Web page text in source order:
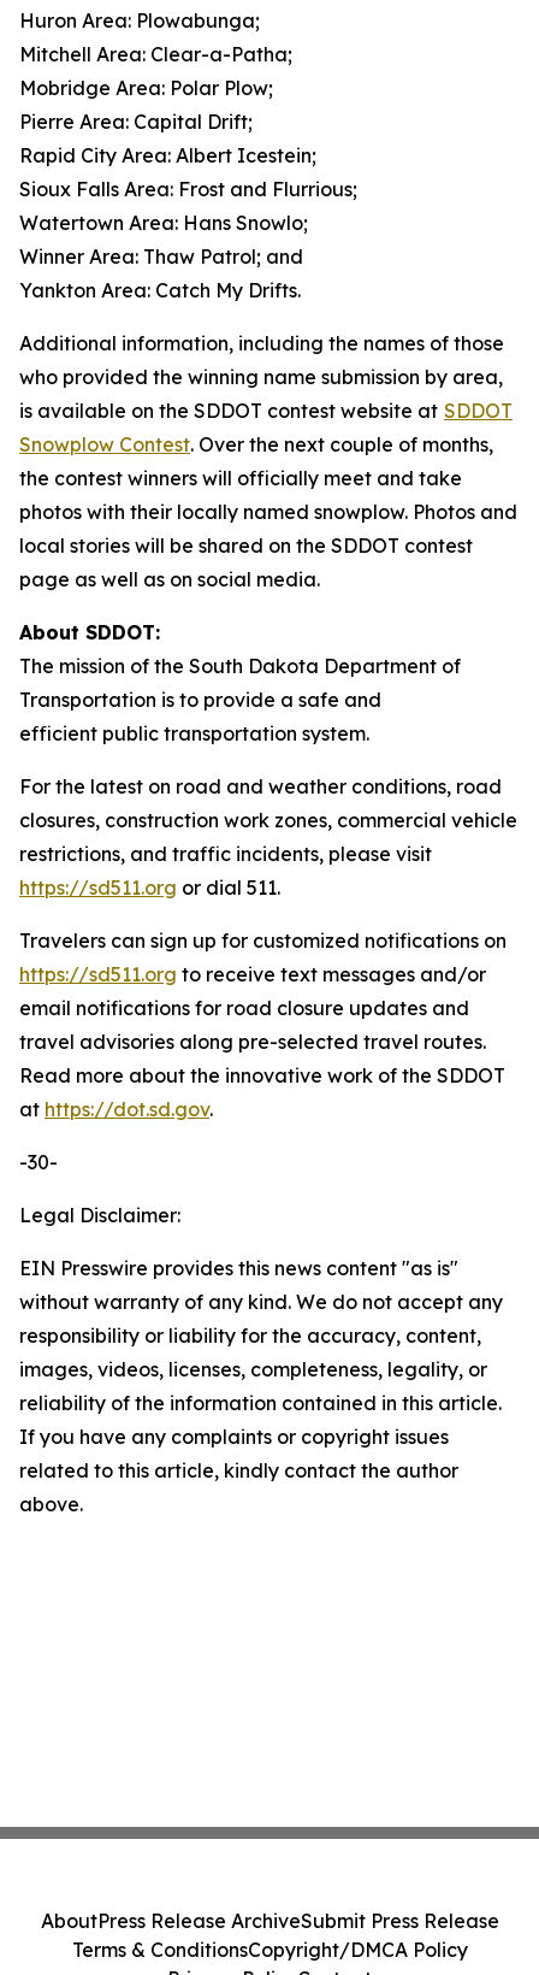
Huron Area: Plowabunga;
Mitchell Area: Clear-a-Patha;
Mobridge Area: Polar Plow;
Pierre Area: Capital Drift;
Rapid City Area: Albert Icestein;
Sioux Falls Area: Frost and Flurrious;
Watertown Area: Hans Snowlo;
Winner Area: Thaw Patrol; and
Yankton Area: Catch My Drifts.
Additional information, including the names of those
who provided the winning name submission by area,
is available on the SDDOT contest website at SDDOT
Snowplow Contest. Over the next couple of months,
the contest winners will officially meet and take
photos with their locally named snowplow. Photos and
local stories will be shared on the SDDOT contest
page as well as on social media.
About SDDOT:
The mission of the South Dakota Department of
Transportation is to provide a safe and
efficient public transportation system.
For the latest on road and weather conditions, road
closures, construction work zones, commercial vehicle
restrictions, and traffic incidents, please visit
https://sd511.org or dial 511.
Travelers can sign up for customized notifications on
https://sd511.org to receive text messages and/or
email notifications for road closure updates and
travel advisories along pre-selected travel routes.
Read more about the innovative work of the SDDOT
at https://dot.sd.gov.
-30-
Legal Disclaimer:
EIN Presswire provides this news content "as is"
without warranty of any kind. We do not accept any
responsibility or liability for the accuracy, content,
images, videos, licenses, completeness, legality, or
reliability of the information contained in this article.
If you have any complaints or copyright issues
related to this article, kindly contact the author
above.
AboutPress Release ArchiveSubmit Press Release
Terms & ConditionsCopyright/DMCA Policy